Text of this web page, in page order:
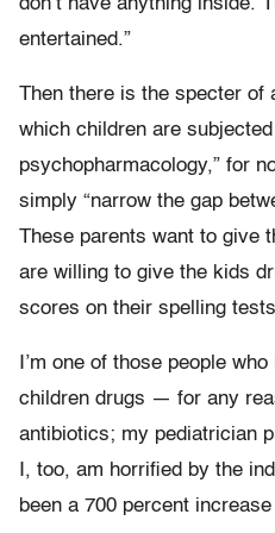
don’t have anything inside.
entertained.”
Then there is the specter of
which children are
psychopharmacology,” for
simply “narrow the gap
These parents want to give
are willing to give the kids
scores on their spelling
I’m one of those people
children drugs — for any
antibiotics; my pediatrician
I, too, am horrified by the
been a 700 percent